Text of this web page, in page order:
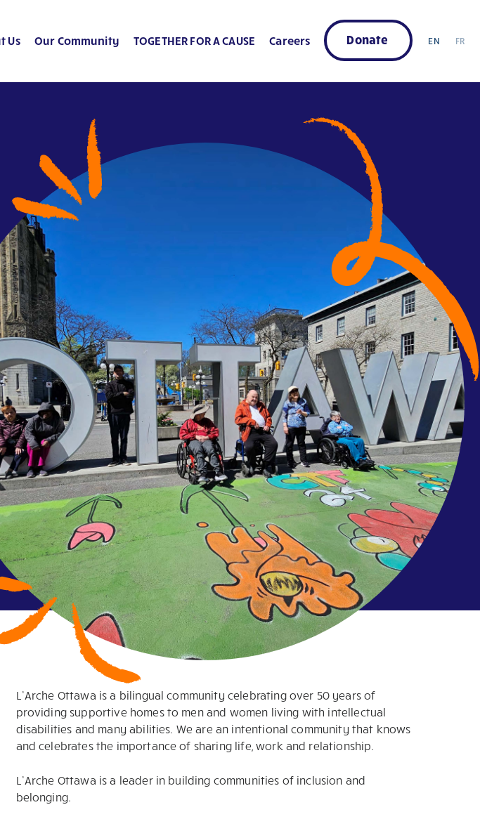
Us Our Community TOGETHER FOR A CAUSE Careers Donate EN FR
L’Arche Ottawa is a bilingual community celebrating over 50 years of
providing supportive homes to men and women living with intellectual
disabilities and many abilities. We are an intentional community that knows
and celebrates the importance of sharing life, work and relationship.
L’Arche Ottawa is a leader in building communities of inclusion and
belonging.